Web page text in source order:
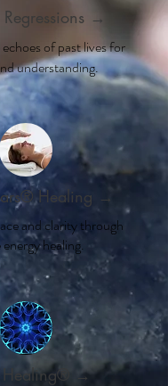
Regressions →
of past lives for
understanding.
Healing →
and clarity through
healing.
Healing® →